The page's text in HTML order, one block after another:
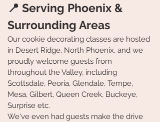
📍 Serving Phoenix &
Surrounding Areas
Our cookie decorating classes are hosted
in Desert Ridge, North Phoenix, and we
proudly welcome guests from
throughout the Valley, including
Scottsdale, Peoria, Glendale, Tempe,
Mesa, Gilbert, Queen Creek, Buckeye,
Surprise etc.
We've even had guests make the drive